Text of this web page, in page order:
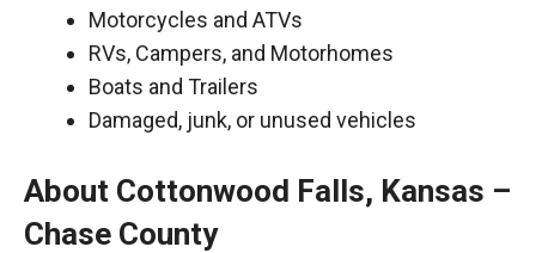
Motorcycles and ATVs
RVs, Campers, and Motorhomes
Boats and Trailers
Damaged, junk, or unused vehicles
About Cottonwood Falls, Kansas –
Chase County